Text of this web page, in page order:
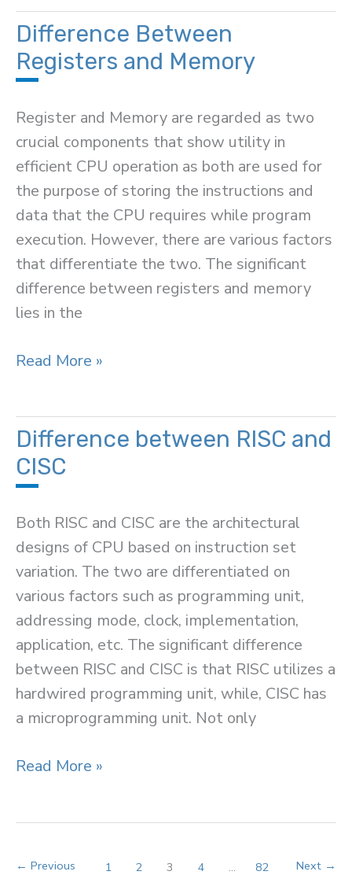
and
DCS
Difference Between
Registers and Memory
Register and Memory are regarded as two
crucial components that show utility in
efficient CPU operation as both are used for
the purpose of storing the instructions and
data that the CPU requires while program
execution. However, there are various factors
that differentiate the two. The significant
difference between registers and memory
lies in the
Difference
and
Memory
Read More »
Difference between RISC and
CISC
Both RISC and CISC are the architectural
designs of CPU based on instruction set
variation. The two are differentiated on
various factors such as programming unit,
addressing mode, clock, implementation,
application, etc. The significant difference
between RISC and CISC is that RISC utilizes a
hardwired programming unit, while, CISC has
a microprogramming unit. Not only
Difference
CISC
Read More »
← Previous 1 2 3 4 … 82 Next →